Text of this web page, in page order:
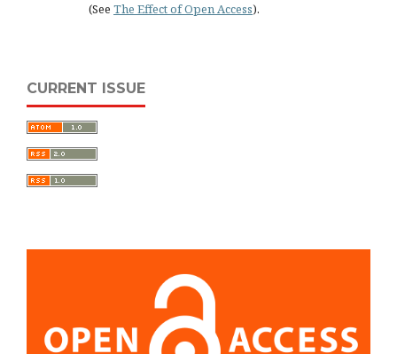
(See The Effect of Open Access).
CURRENT ISSUE